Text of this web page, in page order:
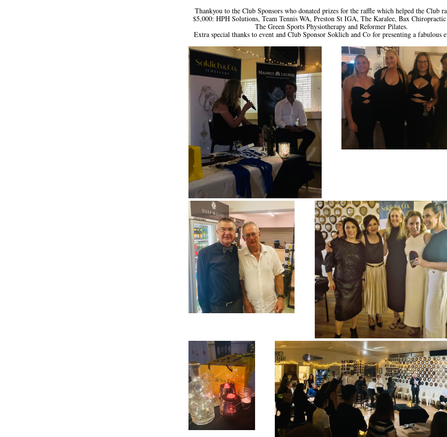
Thankyou to the Club Sponsors who donated prizes for the raffle which helped the Club
$5,000: HPH Solutions, Team Tennis WA, Preston St IGA, The Karalee, Bax
The Green Sports Physiotherapy and Reformer Pilates.
Extra special thanks to event and Club Sponsor Soklich and Co for presenting a fabulous